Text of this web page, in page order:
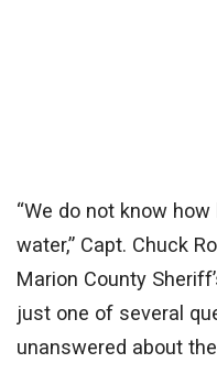
“We do not know
water,” Capt. Chuck
Marion County
just one of several
unanswered about